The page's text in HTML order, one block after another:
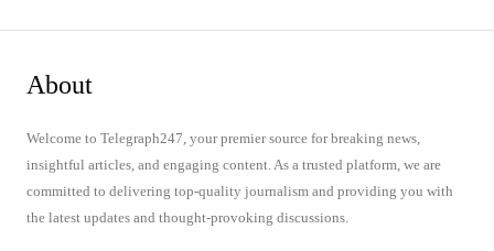
About
Welcome to Telegraph247, your premier source for breaking news,
insightful articles, and engaging content. As a trusted platform, we are
committed to delivering top-quality journalism and providing you with
the latest updates and thought-provoking discussions.